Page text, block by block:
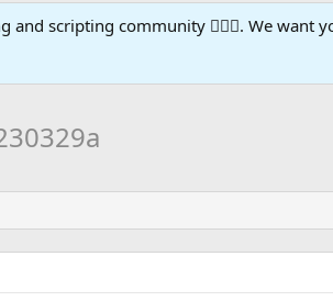
and scripting community 🧙‍♀️⚙️. We want